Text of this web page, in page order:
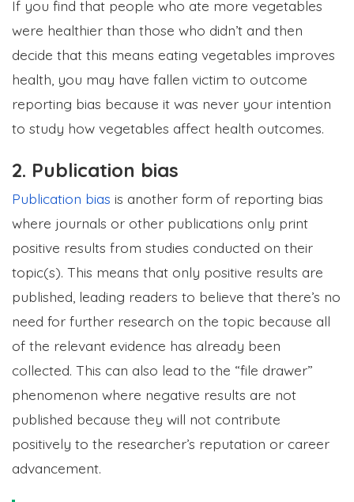
If you find that people who ate more vegetables
were healthier than those who didn’t and then
decide that this means eating vegetables improves
health, you may have fallen victim to outcome
reporting bias because it was never your intention
to study how vegetables affect health outcomes.
2. Publication bias
Publication bias is another form of reporting bias
where journals or other publications only print
positive results from studies conducted on their
topic(s). This means that only positive results are
published, leading readers to believe that there’s no
need for further research on the topic because all
of the relevant evidence has already been
collected. This can also lead to the “file drawer”
phenomenon where negative results are not
published because they will not contribute
positively to the researcher’s reputation or career
advancement.